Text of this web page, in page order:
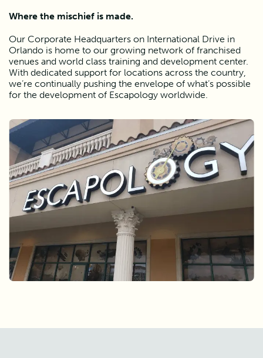
Where the mischief is made.
Our Corporate Headquarters on International Drive in
Orlando is home to our growing network of franchised
venues and world class training and development center.
With dedicated support for locations across the country,
we’re continually pushing the envelope of what’s possible
for the development of Escapology worldwide.